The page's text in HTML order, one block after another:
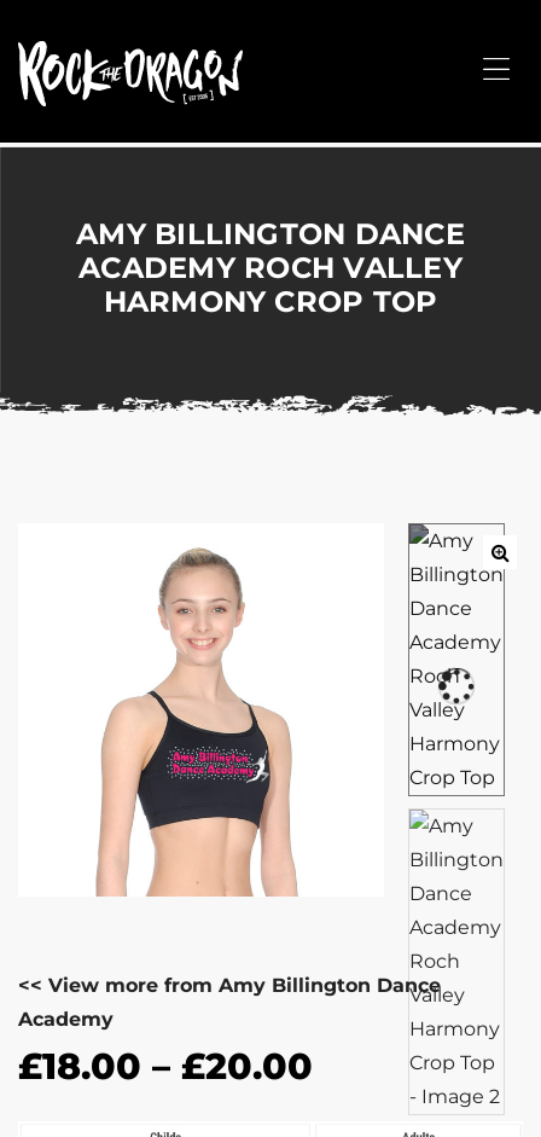
Arts,
Corporate
&
hassle!
AMY BILLINGTON DANCE
ACADEMY ROCH VALLEY
HARMONY CROP TOP
<< View more from Amy Billington Dance
Academy
£18.00 – £20.00